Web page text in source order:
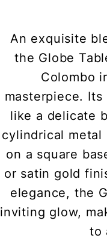
An exquisite
the Globe
Colombo
masterpiece.
like a delicate
cylindrical metal
on a square
or satin gold
elegance, the
inviting glow,
to